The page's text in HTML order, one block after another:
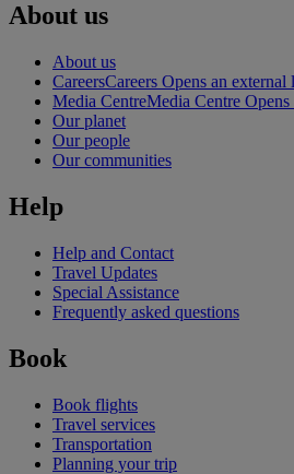
About us
About us
CareersCareers Opens an
Media CentreMedia Centre
Our planet
Our people
Our communities
Help
Help and Contact
Travel Updates
Special Assistance
Frequently asked questions
Book
Book flights
Travel services
Transportation
Planning your trip